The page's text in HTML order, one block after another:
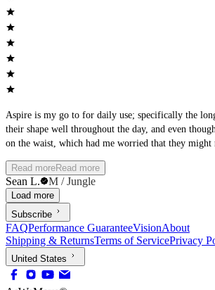
Aspire is my go to for daily use; specifically the
their shape well throughout the day, and even
on the waist, which had me worried that they
fabric slides easily and smoothly under anything
they are true to size. I am a size 32/33 and the
Overall, a very comfortable pair of underwear.
Read moreRead more
Sean L. M / Jungle
Load more
Subscribe
FAQPerformance GuaranteeVisionAbout
Shipping & ReturnsTerms of ServicePrivacy
United States